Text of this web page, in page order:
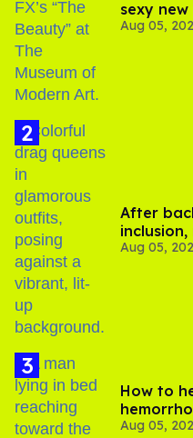
sexy
Aug 05,
After
out of
Aug 05,
How to
experts
Aug 05,